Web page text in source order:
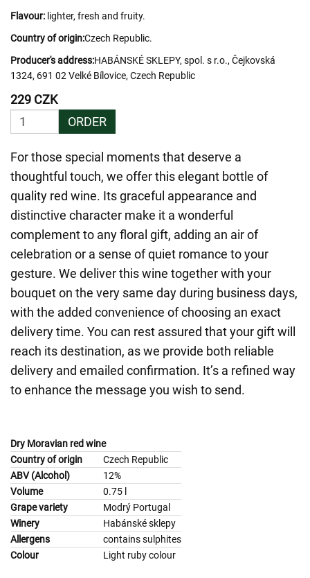
Flavour: lighter, fresh and fruity.
Country of origin:Czech Republic.
Producer's address:HABÁNSKÉ SKLEPY, spol. s r.o., Čejkovská
1324, 691 02 Velké Bílovice, Czech Republic
229 CZK
ORDER
For those special moments that deserve a
thoughtful touch, we offer this elegant bottle of
quality red wine. Its graceful appearance and
distinctive character make it a wonderful
complement to any floral gift, adding an air of
celebration or a sense of quiet romance to your
gesture. We deliver this wine together with your
bouquet on the very same day during business days,
with the added convenience of choosing an exact
delivery time. You can rest assured that your gift will
reach its destination, as we provide both reliable
delivery and emailed confirmation. It’s a refined way
to enhance the message you wish to send.
Dry Moravian red wine
Country of origin Czech Republic
ABV (Alcohol)
12%
Volume
0.75 l
Grape variety
Modrý Portugal
Winery
Habánské sklepy
Allergens
contains sulphites
Colour
Light ruby colour